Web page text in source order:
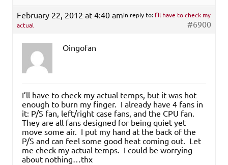
February 22, 2012 at 4:40 amin reply to: I’ll have to check my
actual
#6900
Oingofan
I’ll have to check my actual temps, but it was hot
enough to burn my finger. I already have 4 fans in
it: P/S fan, left/right case fans, and the CPU fan.
They are all fans designed for being quiet yet
move some air. I put my hand at the back of the
P/S and can feel some good heat coming out. Let
me check my actual temps. I could be worrying
about nothing…thx